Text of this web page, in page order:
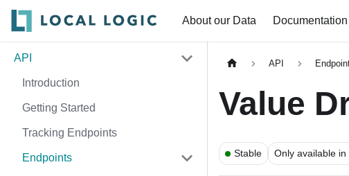
About our Data Documentation
API
Introduction
Getting Started
Tracking Endpoints
Endpoints
API
Value
Stable Only available in